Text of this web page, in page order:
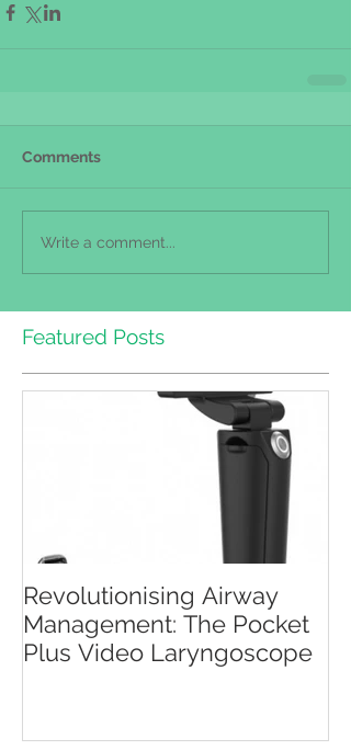
Comments
Write a comment...
Featured Posts
Revolutionising Airway
Management: The Pocket
Plus Video Laryngoscope